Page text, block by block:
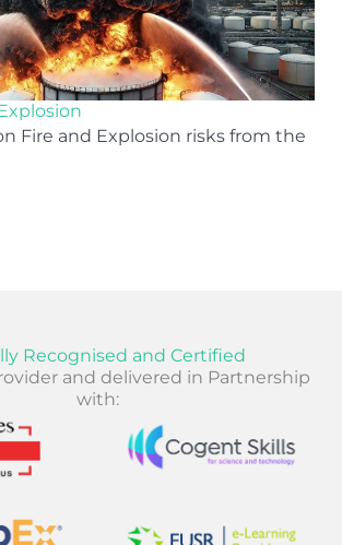
Fire and Explosion risks from the
Recognised and Certified
and delivered in Partnership
with: